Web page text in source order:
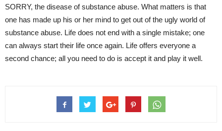
SORRY, the disease of substance abuse. What matters is that
one has made up his or her mind to get out of the ugly world of
substance abuse. Life does not end with a single mistake; one
can always start their life once again. Life offers everyone a
second chance; all you need to do is accept it and play it well.